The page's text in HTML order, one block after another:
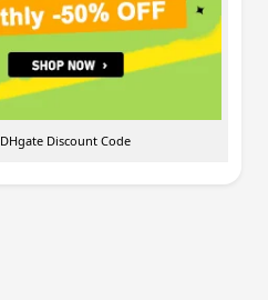
DHgate Discount Code